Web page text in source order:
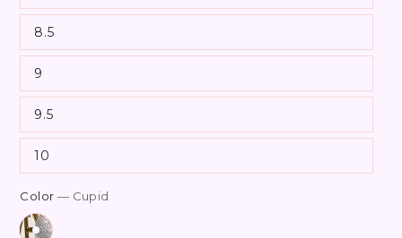
8.5
9
9.5
10
Color — Cupid